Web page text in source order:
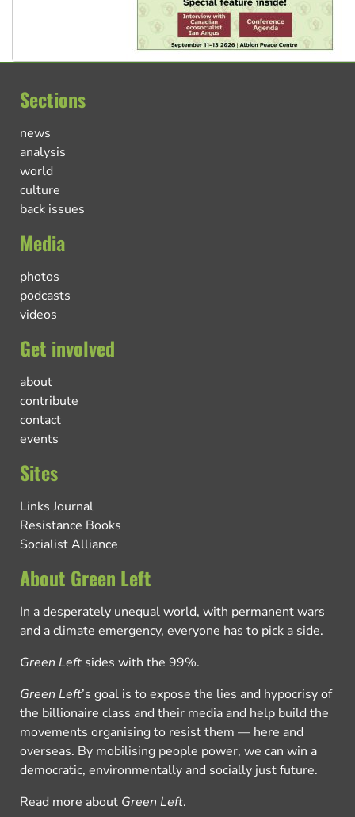
Sections
news
analysis
world
culture
back issues
Media
photos
podcasts
videos
Get involved
about
contribute
contact
events
Sites
Links Journal
Resistance Books
Socialist Alliance
About Green Left
In a desperately unequal world, with permanent wars
and a climate emergency, everyone has to pick a side.
Green Left sides with the 99%.
Green Left’s goal is to expose the lies and hypocrisy of
the billionaire class and their media and help build the
movements organising to resist them — here and
overseas. By mobilising people power, we can win a
democratic, environmentally and socially just future.
Read more about Green Left.